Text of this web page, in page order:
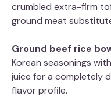
crumbled extra-firm
ground meat
Ground beef rice
Korean seasonings
juice for a completely
flavor profile.